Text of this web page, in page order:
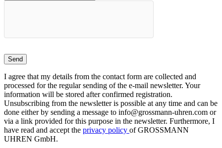
I agree that my details from the contact form are collected and
processed for the regular sending of the e-mail newsletter. Your
information will be stored after confirmed registration.
Unsubscribing from the newsletter is possible at any time and can be
done either by sending a message to info@grossmann-uhren.com or
via a link provided for this purpose in the newsletter. Furthermore, I
have read and accept the privacy policy of GROSSMANN
UHREN GmbH.